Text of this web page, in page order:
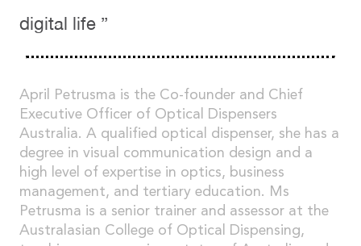
digital life ”
April Petrusma is the Co-founder and Chief
Executive Officer of Optical Dispensers
Australia. A qualified optical dispenser, she has a
degree in visual communication design and a
high level of expertise in optics, business
management, and tertiary education. Ms
Petrusma is a senior trainer and assessor at the
Australasian College of Optical Dispensing,